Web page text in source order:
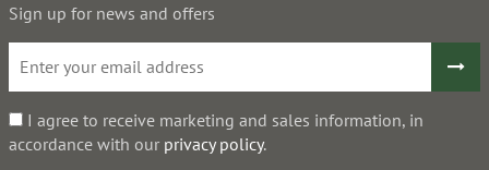
Sign up for news and offers
I agree to receive marketing and sales information, in
accordance with our privacy policy.